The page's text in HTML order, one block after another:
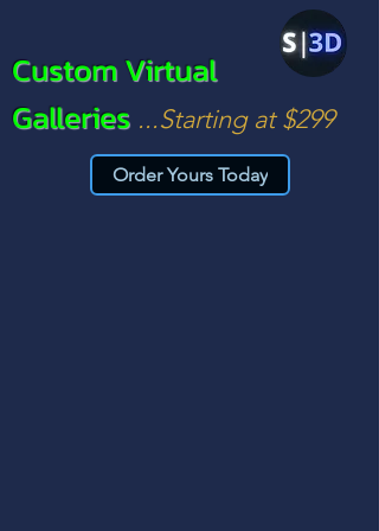
Custom Virtual
Galleries ...Starting at $299
Order Yours Today